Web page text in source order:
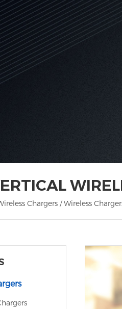
Chargers /Wireless